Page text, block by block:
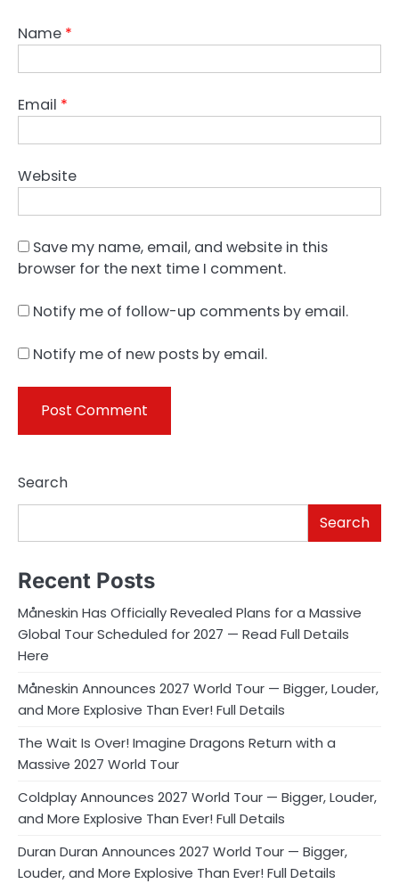
Name *
Email *
Website
Save my name, email, and website in this
browser for the next time I comment.
Notify me of follow-up comments by email.
Notify me of new posts by email.
Search
Search
Recent Posts
Måneskin Has Officially Revealed Plans for a Massive
Global Tour Scheduled for 2027 — Read Full Details
Here
Måneskin Announces 2027 World Tour — Bigger, Louder,
and More Explosive Than Ever! Full Details
The Wait Is Over! Imagine Dragons Return with a
Massive 2027 World Tour
Coldplay Announces 2027 World Tour — Bigger, Louder,
and More Explosive Than Ever! Full Details
Duran Duran Announces 2027 World Tour — Bigger,
Louder, and More Explosive Than Ever! Full Details